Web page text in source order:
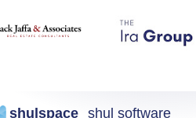
shulspace shul software